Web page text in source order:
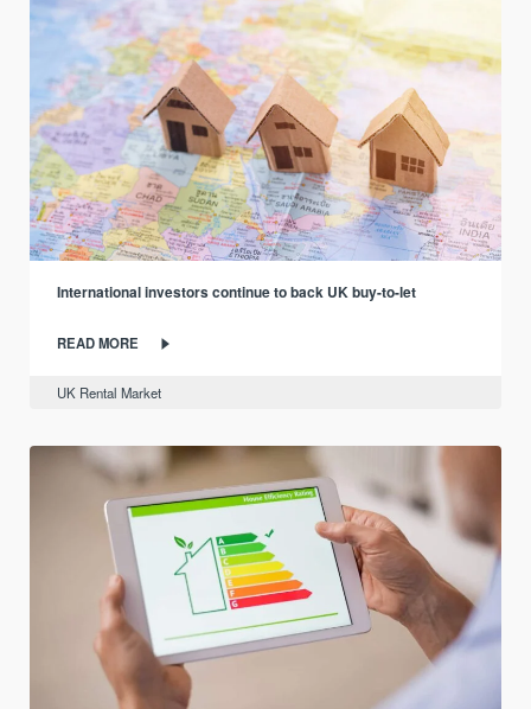
International investors continue to back UK buy-to-let
READ MORE
UK Rental Market